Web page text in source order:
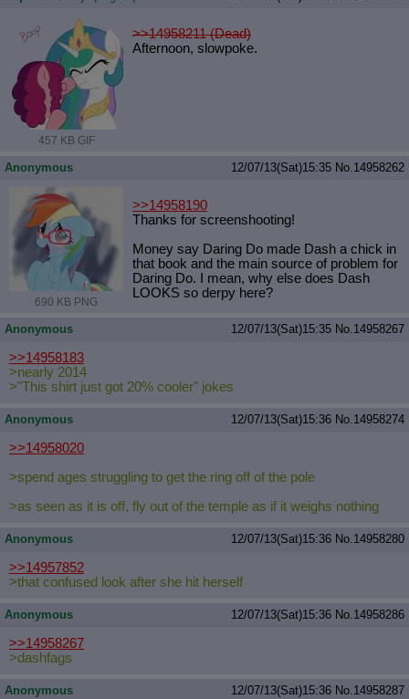
457 KB GIF
>>14958211 (Dead)
Afternoon, slowpoke.
Anonymous 12/07/13(Sat)15:35 No.14958262
690 KB PNG
>>14958190
Thanks for screenshooting!
Money say Daring Do made Dash a chick in
that book and the main source of problem for
Daring Do. I mean, why else does Dash
LOOKS so derpy here?
Anonymous 12/07/13(Sat)15:35 No.14958267
>>14958183
>nearly 2014
>"This shirt just got 20% cooler" jokes
Anonymous 12/07/13(Sat)15:36 No.14958274
>>14958020
>spend ages struggling to get the ring off of the pole
>as seen as it is off, fly out of the temple as if it weighs nothing
Anonymous 12/07/13(Sat)15:36 No.14958280
>>14957852
>that confused look after she hit herself
Anonymous 12/07/13(Sat)15:36 No.14958286
>>14958267
>dashfags
Anonymous 12/07/13(Sat)15:36 No.14958287